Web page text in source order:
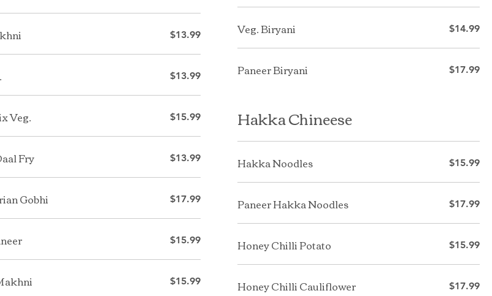
$13.99
$13.99
Veg. $15.99
Fry $13.99
Gobhi $17.99
$15.99
$15.99
Veg. Biryani $14.99
Paneer Biryani $17.99
Hakka Chineese
Hakka Noodles $15.99
Paneer Hakka Noodles $17.99
Honey Chilli Potato $15.99
Honey Chilli Cauliflower $17.99